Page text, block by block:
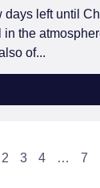
days left until
the
of...
2 3 4 … 7